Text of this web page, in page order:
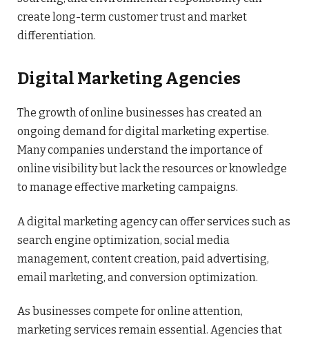
create long-term customer trust and market
differentiation.
Digital Marketing Agencies
The growth of online businesses has created an
ongoing demand for digital marketing expertise.
Many companies understand the importance of
online visibility but lack the resources or knowledge
to manage effective marketing campaigns.
A digital marketing agency can offer services such as
search engine optimization, social media
management, content creation, paid advertising,
email marketing, and conversion optimization.
As businesses compete for online attention,
marketing services remain essential. Agencies that